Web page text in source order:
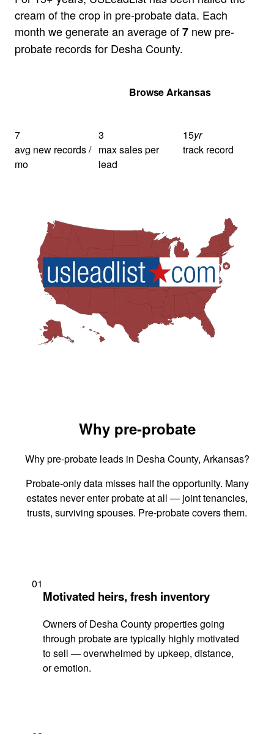
cream of the crop in pre-probate data. Each
month we generate an average of7 new pre-
probate records for Desha County.
Browse Arkansas
7
avg new records /
mo
3
max sales per
lead
15yr
track record
Why pre-probate
Why pre-probate leads in Desha County, Arkansas?
Probate-only data misses half the opportunity. Many
estates never enter probate at all — joint tenancies,
trusts, surviving spouses. Pre-probate covers them.
01
Motivated heirs, fresh inventory
Owners of Desha County properties going
through probate are typically highly motivated
to sell — overwhelmed by upkeep, distance,
or emotion.